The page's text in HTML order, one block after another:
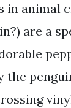
animal
are a